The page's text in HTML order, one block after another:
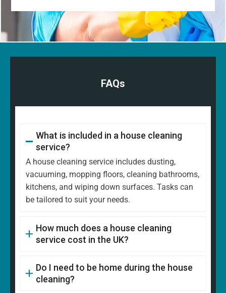
FAQs
What is included in a house cleaning
service?
A house cleaning service includes dusting,
vacuuming, mopping floors, cleaning bathrooms,
kitchens, and wiping down surfaces. Tasks can
be tailored to suit your needs.
How much does a house cleaning
service cost in the UK?
Do I need to be home during the house
cleaning?